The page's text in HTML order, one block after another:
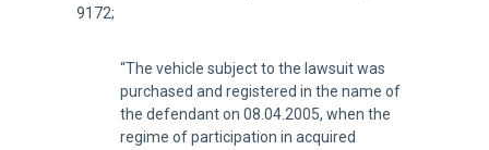
9172;
“The vehicle subject to the lawsuit was
purchased and registered in the name of
the defendant on 08.04.2005, when the
regime of participation in acquired